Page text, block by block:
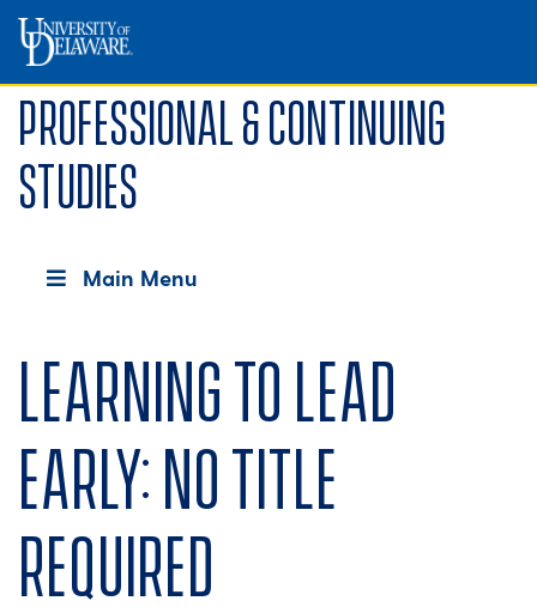
Professional & Continuing
Studies
Main Menu
Learning to lead
early: No title
required